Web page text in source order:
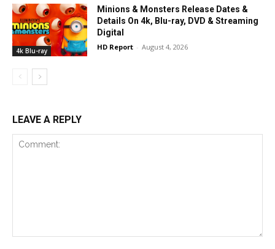
4k Blu-ray
Minions & Monsters Release Dates &
Details On 4k, Blu-ray, DVD & Streaming
Digital
HD Report - August 4, 2026
LEAVE A REPLY